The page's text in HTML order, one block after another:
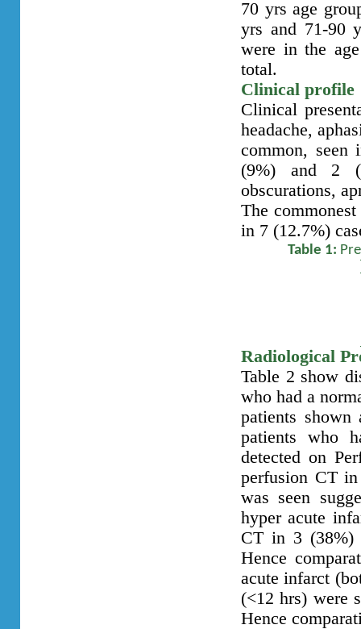
70 yrs age
yrs and 71-90
were in the
total.
Clinical profile
Clinical
headache,
common,
(9%) and 2
obscurations,
The
in 7 (12.7%)
Table 1:
Radiological
Table 2 show
who had a
patients
patients who
detected on
perfusion CT
was seen
hyper acute
CT in 3 (38%)
Hence
acute infarct
(<12 hrs) were
Hence